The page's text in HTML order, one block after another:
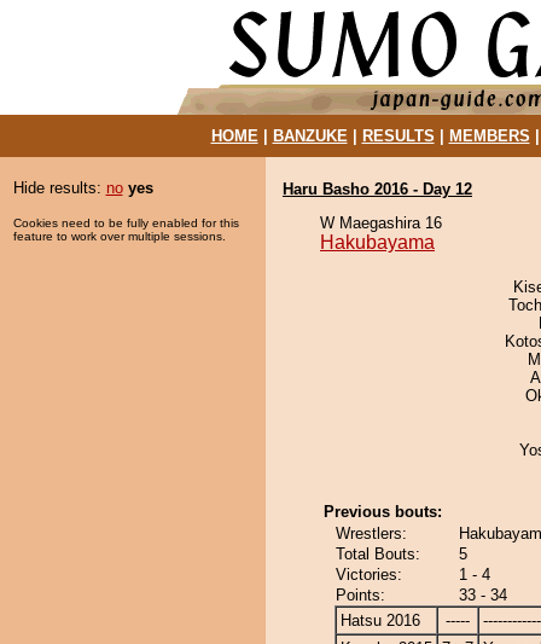
HOME| BANZUKE| RESULTS MEMBERS
Hide results: no yes
Cookies need to be fully enabled for this
feature to work over multiple sessions.
Haru Basho 2016 - Day 12
W Maegashira 16
Hakubayama
Previous bouts:
Wrestlers:
Total Bouts:
5
Victories:
1 - 4
Points:
33 - 34
Hatsu 2016
-----